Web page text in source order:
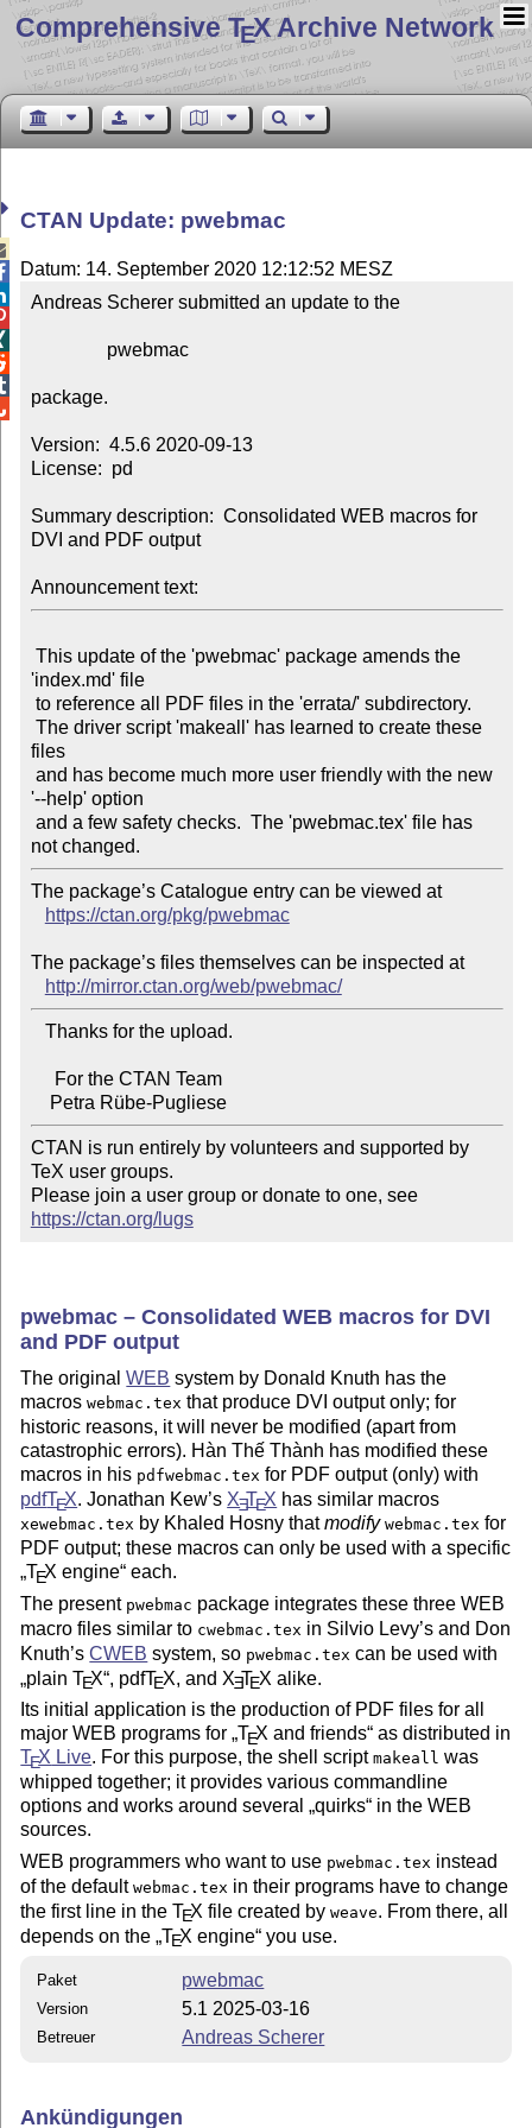
Comprehensive TEX Archive Network
CTAN Update: pwebmac
Datum: 14. September 2020 12:12:52 MESZ
Andreas Scherer submitted an update to the
package.
Version:  4.5.6 2020-09-13
License:  pd
Summary description:  Consolidated WEB macros for
DVI and PDF output
Announcement text:
'index.md' file
files
'--help' option
The package’s Catalogue entry can be viewed at
https://ctan.org/pkg/pwebmac
The package’s files themselves can be inspected at
http://mirror.ctan.org/web/pwebmac/
    Petra Rübe-Pugliese
CTAN is run entirely by volunteers and supported by
TeX user groups.
Please join a user group or donate to one, see
https://ctan.org/lugs
pwebmac – Consolidated WEB macros for DVI
and PDF output
The originalWEB system by Donald Knuth has the
macroswebmac.tex that produce DVI output only; for
historic reasons, it will never be modified (apart from
catastrophic errors). Hàn Thế Thành has modified these
macros in his pdfwebmac.tex for PDF output (only) with
pdfTEX. Jonathan Kew’sXETEX has similar macros
xewebmac.tex by Khaled Hosny thatmodify webmac.tex for
PDF output; these macros can only be used with a specific
TEX engine each.
The present pwebmac package integrates these three WEB
macro files similar to cwebmac.tex in Silvio Levy’s and Don
Knuth’sCWEB system, so pwebmac.tex can be used with
plainTEX , pdfTEX, and XETEX alike.
Its initial application is the production of PDF files for all
major WEB programs for TEX and friends as distributed in
TEX Live. For this purpose, the shell scriptmakeall was
whipped together; it provides various commandline
options and works around several quirks in the WEB
sources.
WEB programmers who want to use pwebmac.tex instead
of the defaultwebmac.tex in their programs have to change
the first line in theTEX file created byweave. From there, all
depends on the TEX engine you use.
Paket pwebmac
Version 5.1 2025-03-16
Betreuer Andreas Scherer
Ankündigungen